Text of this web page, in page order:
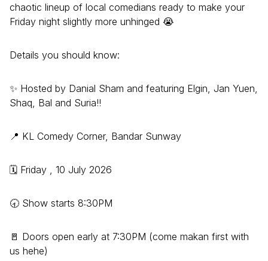
chaotic lineup of local comedians ready to make your
Friday night slightly more unhinged 😭
Details you should know:
✨ Hosted by Danial Sham and featuring Elgin, Jan Yuen,
Shaq, Bal and Suria!!
📍 KL Comedy Corner, Bandar Sunway
🗓️ Friday , 10 July 2026
🕣 Show starts 8:30PM
🚪 Doors open early at 7:30PM (come makan first with
us hehe)